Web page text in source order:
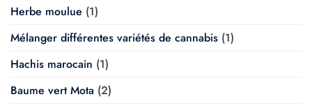
Herbe moulue (1)
Mélanger différentes variétés de cannabis (1)
Hachis marocain (1)
Baume vert Mota (2)